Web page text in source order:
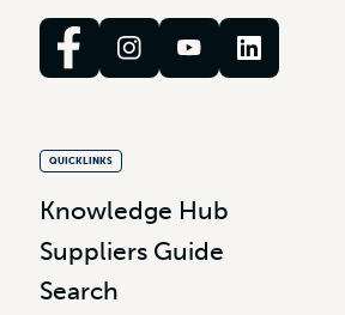
QUICKLINKS
Knowledge Hub
Suppliers Guide
Search